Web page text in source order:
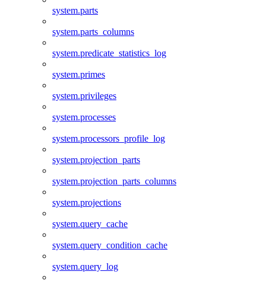
system.parts
system.parts_columns
system.predicate_statistics_log
system.primes
system.privileges
system.processes
system.processors_profile_log
system.projection_parts
system.projection_parts_columns
system.projections
system.query_cache
system.query_condition_cache
system.query_log